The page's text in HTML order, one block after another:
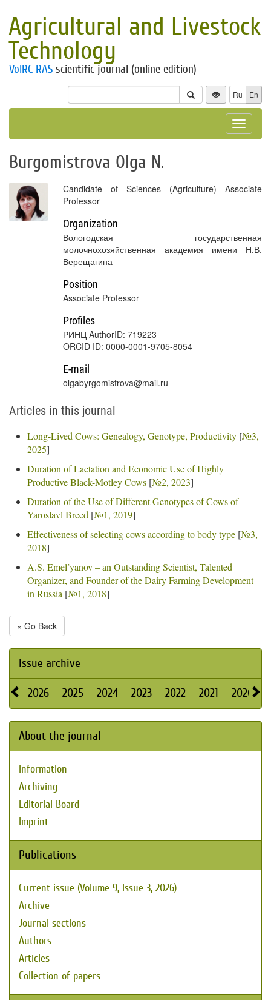
Agricultural and Livestock
Technology
VolRC RAS scientific journal (online edition)
Ru En
Toggle
Burgomistrova Olga N.
Candidate of Sciences (Agriculture) Associate
Professor
Organization
Вологодская государственная
молочнохозяйственная академия имени Н.В.
Верещагина
Position
Associate Professor
Profiles
РИНЦ AuthorID: 719223
ORCID ID: 0000-0001-9705-8054
E-mail
olgabyrgomistrova@mail.ru
Articles in this journal
Long-Lived Cows: Genealogy, Genotype, Productivity [№3,
2025]
Duration of Lactation and Economic Use of Highly
Productive Black-Motley Cows [№2, 2023]
Duration of the Use of Different Genotypes of Cows of
Yaroslavl Breed [№1, 2019]
Effectiveness of selecting cows according to body type [№3,
2018]
A.S. Emel’yanov – an Outstanding Scientist, Talented
Organizer, and Founder of the Dairy Farming Development
in Russia [№1, 2018]
« Go Back
Issue archive
2026 2025 2024 2023 2022 2021 2020
About the journal
Information
Archiving
Editorial Board
Imprint
Publications
Current issue (Volume 9, Issue 3, 2026)
Archive
Journal sections
Authors
Articles
Collection of papers